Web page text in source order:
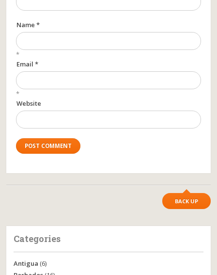
Name *
*
Email *
*
Website
BACK UP
Categories
Antigua (6)